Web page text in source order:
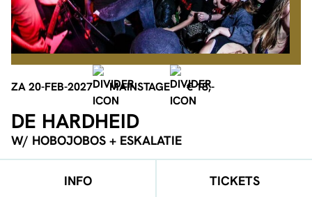
ZA 20-FEB-2027 MAINSTAGE € 18,-
DE HARDHEID
W/ HOBOJOBOS + ESKALATIE
INFO TICKETS